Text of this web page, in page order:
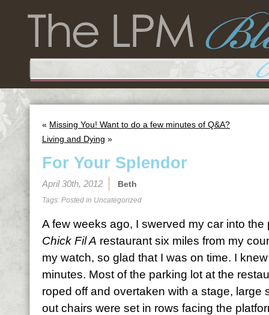
« Missing You! Want to do a few minutes of Q&A?
Living and Dying »
For Your Splendor
April 30th, 2012 Beth
Tags: Posted in Uncategorized
A few weeks ago, I swerved my car into
Chick Fil A restaurant six miles from my
my watch, so glad that I was on time. I
minutes. Most of the parking lot at the
roped off and overtaken with a stage, large
out chairs were set in rows facing the